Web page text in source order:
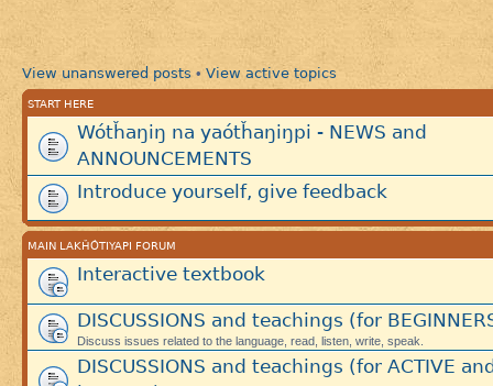
View unanswered posts • View active topics
START HERE
Wótȟaŋiŋ na yaótȟaŋiŋpi - NEWS and
ANNOUNCEMENTS
Introduce yourself, give feedback
MAIN LAKȞÓTIYAPI FORUM
Interactive textbook
DISCUSSIONS and teachings (for
Discuss issues related to the language, read, listen, write, speak.
DISCUSSIONS and teachings (for ACTIVE